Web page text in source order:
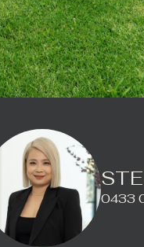
0433